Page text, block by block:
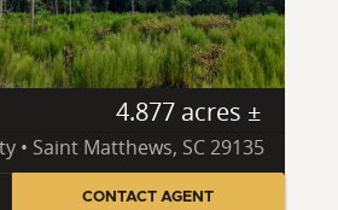
4.877 acres ±
• Saint Matthews, SC 29135
CONTACT AGENT